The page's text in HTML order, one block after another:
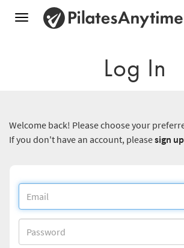
Toggle
Log In
Welcome back! Please choose your
If you don't have an account, pleasesign